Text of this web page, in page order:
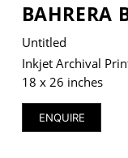
BAHRERA
Untitled
Inkjet Archival
18 x 26 inches
ENQUIRE
©